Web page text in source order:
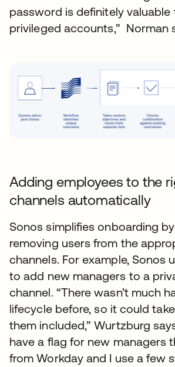
password is definitely
privileged accounts,” Norman
Adding employees to the
channels automatically
Sonos simplifies onboarding
removing users from the
channels. For example, Sonos
to add new managers to a
channel. “There wasn’t much
lifecycle before, so it could
them included,” Wurtzburg
have a flag for new managers
from Workday and I use a few